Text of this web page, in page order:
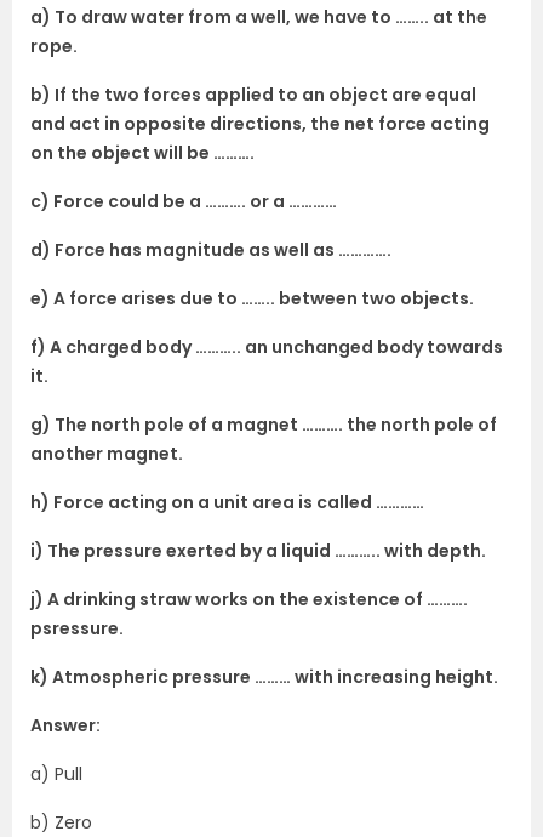
a) To draw water from a well, we have to …….. at the
rope.
b) If the two forces applied to an object are equal
and act in opposite directions, the net force acting
on the object will be ……….
c) Force could be a ………. or a …………
d) Force has magnitude as well as ………….
e) A force arises due to …….. between two objects.
f) A charged body ……….. an unchanged body towards
it.
g) The north pole of a magnet ………. the north pole of
another magnet.
h) Force acting on a unit area is called …………
i) The pressure exerted by a liquid ……….. with depth.
j) A drinking straw works on the existence of ……….
psressure.
k) Atmospheric pressure ……… with increasing height.
Answer:
a) Pull
b) Zero